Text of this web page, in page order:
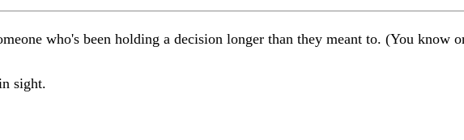
who's been holding a decision longer than they meant to. (You know
sight.